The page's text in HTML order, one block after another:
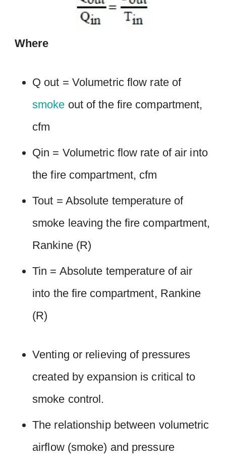
Where
Q out = Volumetric flow rate of
smoke out of the fire compartment,
cfm
Qin = Volumetric flow rate of air into
the fire compartment, cfm
Tout = Absolute temperature of
smoke leaving the fire compartment,
Rankine (R)
Tin = Absolute temperature of air
into the fire compartment, Rankine
(R)
Venting or relieving of pressures
created by expansion is critical to
smoke control.
The relationship between volumetric
airflow (smoke) and pressure